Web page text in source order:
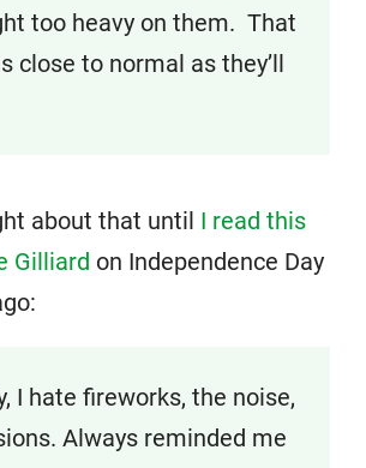
too heavy on them. That
close to normal as they’ll
about that until I read this
Gilliard on Independence Day
I hate fireworks, the noise,
Always reminded me